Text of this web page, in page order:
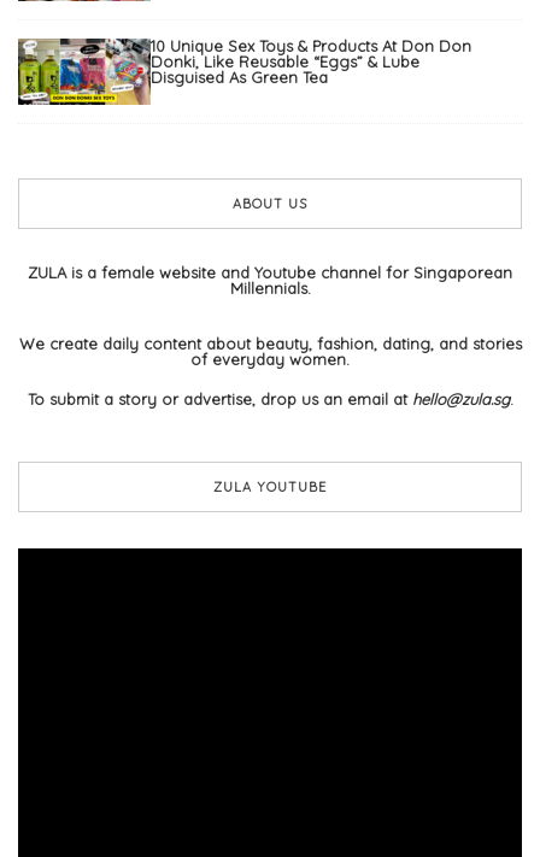
10 Unique Sex Toys & Products At Don Don
Donki, Like Reusable “Eggs” & Lube
Disguised As Green Tea
ABOUT US
ZULA is a female website and Youtube channel for Singaporean
Millennials.
We create daily content about beauty, fashion, dating, and stories
of everyday women.
To submit a story or advertise, drop us an email at hello@zula.sg.
ZULA YOUTUBE